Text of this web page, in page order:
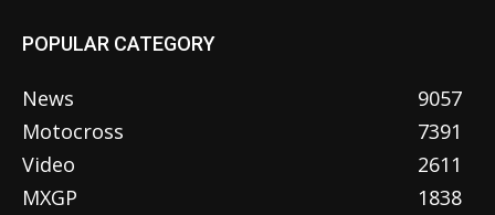
POPULAR CATEGORY
News
9057
Motocross
7391
Video
2611
MXGP
1838